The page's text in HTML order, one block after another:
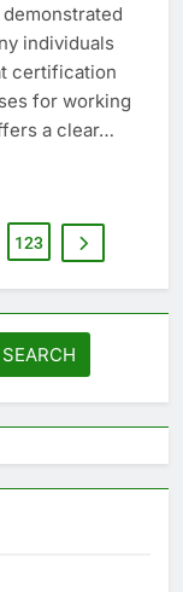
individuals
certification
for working
a clear…
123